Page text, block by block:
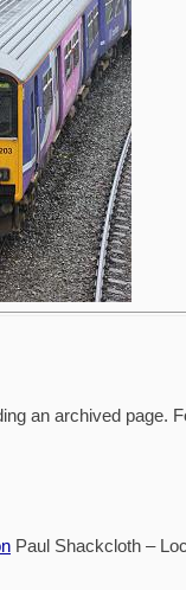
an archived page.
Paul Shackcloth –